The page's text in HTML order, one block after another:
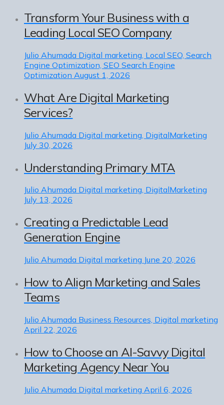
Transform Your Business with a
Leading Local SEO Company
Julio Ahumada Digital marketing, Local SEO, Search
Engine Optimization, SEO Search Engine
Optimization August 1, 2026
What Are Digital Marketing
Services?
Julio Ahumada Digital marketing, DigitalMarketing
July 30, 2026
Understanding Primary MTA
Julio Ahumada Digital marketing, DigitalMarketing
July 13, 2026
Creating a Predictable Lead
Generation Engine
Julio Ahumada Digital marketing June 20, 2026
How to Align Marketing and Sales
Teams
Julio Ahumada Business Resources, Digital marketing
April 22, 2026
How to Choose an AI-Savvy Digital
Marketing Agency Near You
Julio Ahumada Digital marketing April 6, 2026